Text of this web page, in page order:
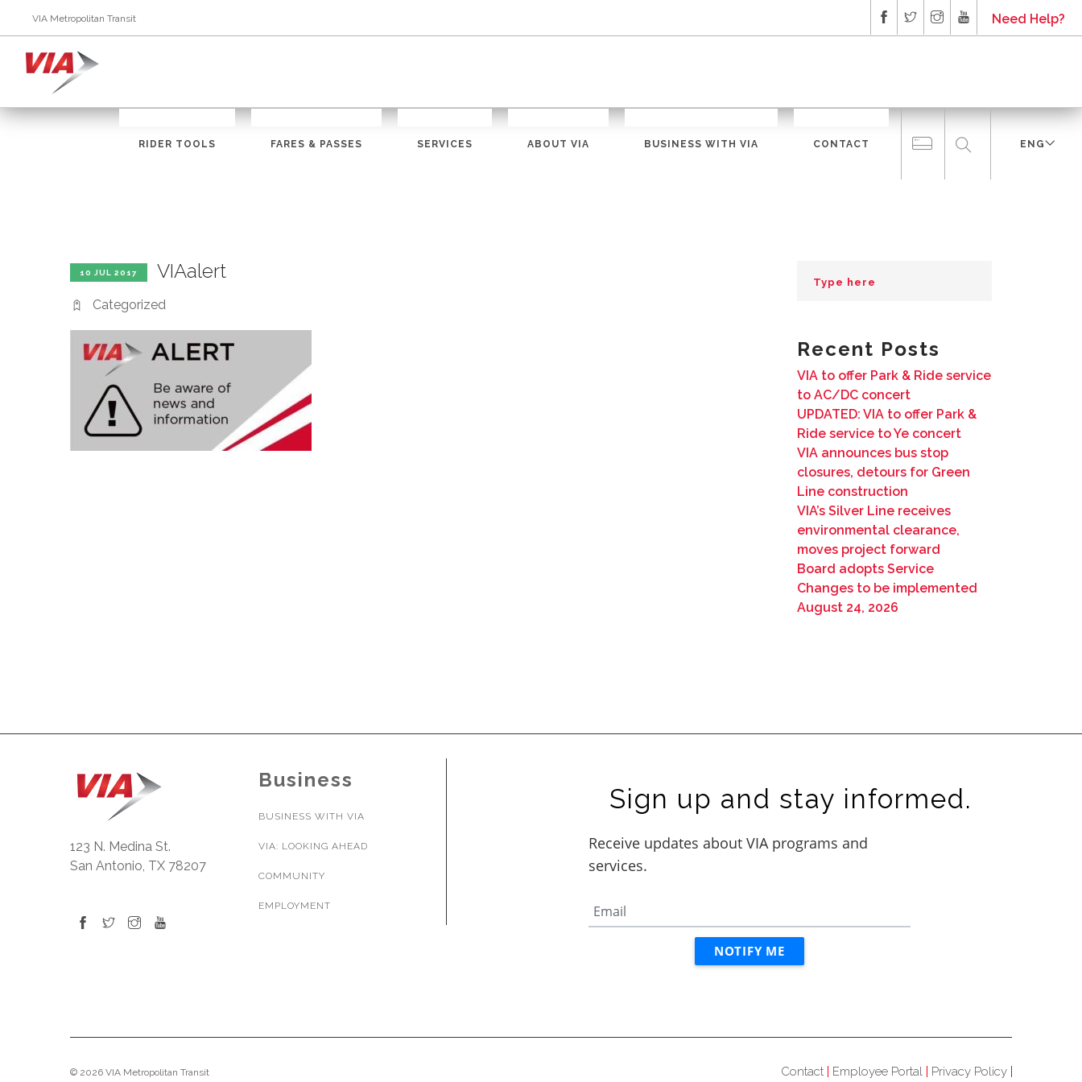
VIA Metropolitan Transit Need Help?
RIDER TOOLS FARES & PASSES SERVICES ABOUT VIA BUSINESS WITH VIA CONTACT ENG
10 JUL 2017 VIAalert
Categorized
Recent Posts
VIA to offer Park & Ride service
to AC/DC concert
UPDATED: VIA to offer Park &
Ride service to Ye concert
VIA announces bus stop
closures, detours for Green
Line construction
VIA’s Silver Line receives
environmental clearance,
moves project forward
Board adopts Service
Changes to be implemented
August 24, 2026
123 N. Medina St.
San Antonio, TX 78207
Business
BUSINESS WITH VIA
VIA: LOOKING AHEAD
COMMUNITY
EMPLOYMENT
Sign up and stay informed.
© 2026 VIA Metropolitan Transit Contact Employee Portal Privacy Policy